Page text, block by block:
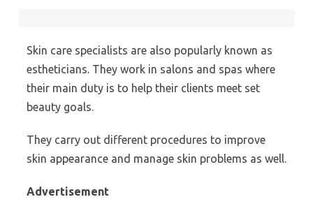
Skin care specialists are also popularly known as
estheticians. They work in salons and spas where
their main duty is to help their clients meet set
beauty goals.
They carry out different procedures to improve
skin appearance and manage skin problems as well.
Advertisement